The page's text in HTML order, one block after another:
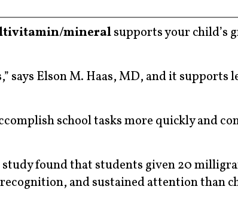
mineralsupports your child’s
says Elson M. Haas, MD, and it supports
school tasks more quickly and
found that students given 20
and sustained attention than